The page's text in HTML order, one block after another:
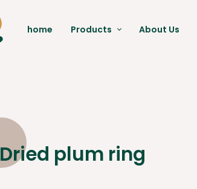
home Products
Moringa
About Us
Dried plum ring